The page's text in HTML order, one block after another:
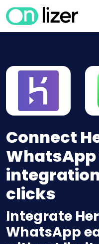
Connect
clicks
Integrate
WhatsApp